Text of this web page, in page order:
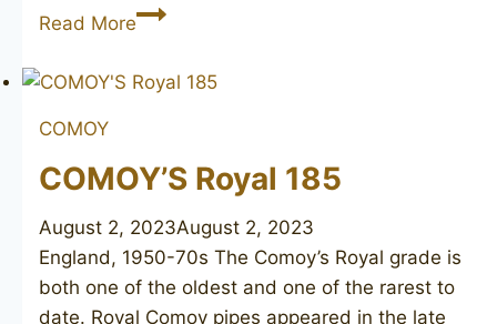
Read MoreDUNHILL
A
1949
COMOY
COMOY’S Royal 185
August 2, 2023August 2, 2023
England, 1950-70s The Comoy’s Royal grade is
both one of the oldest and one of the rarest to
date. Royal Comoy pipes appeared in the late